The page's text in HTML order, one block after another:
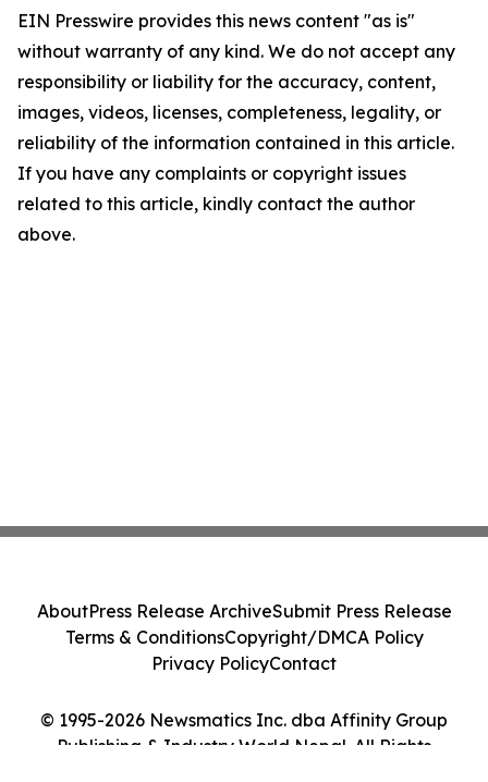
EIN Presswire provides this news content "as is"
without warranty of any kind. We do not accept any
responsibility or liability for the accuracy, content,
images, videos, licenses, completeness, legality, or
reliability of the information contained in this article.
If you have any complaints or copyright issues
related to this article, kindly contact the author
above.
© 1995-2026 Newsmatics Inc. dba Affinity Group
Publishing & Industry World Nepal. All Rights
AboutPress Release ArchiveSubmit Press Release
Terms & ConditionsCopyright/DMCA Policy
Privacy PolicyContact